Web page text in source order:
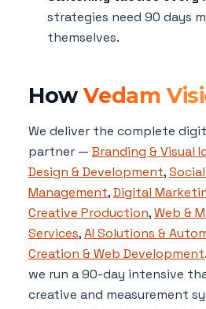
strategies need 90 days
themselves.
HowVedam
We deliver the complete
partner — Branding & Visual
Design & Development,
Management,Digital
Creative Production,Web &
Services,AI Solutions &
Creation & Web Development
we run a 90-day intensive
creative and measurement